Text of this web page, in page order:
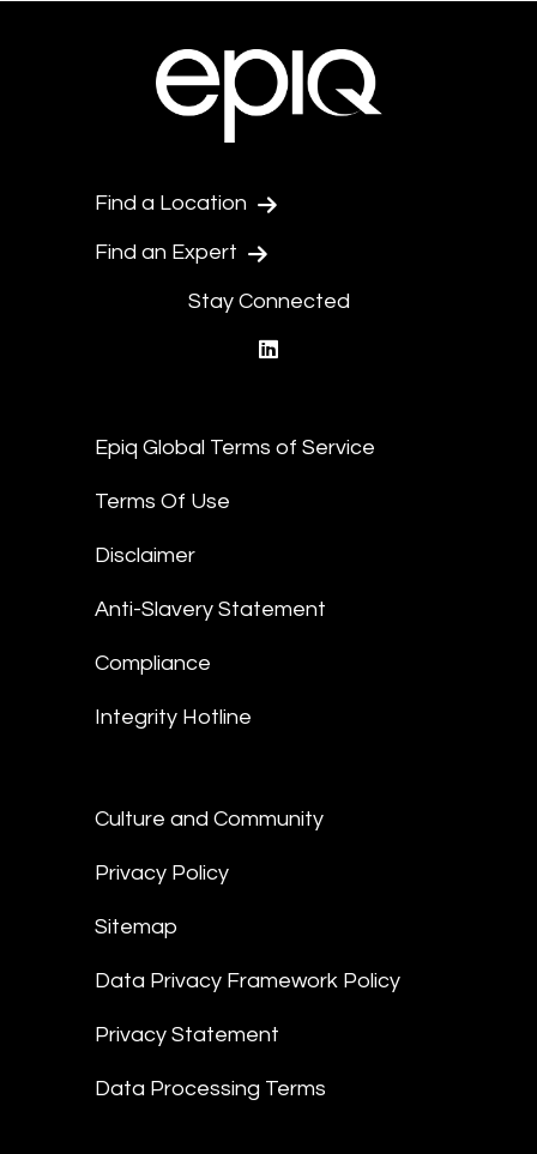
Find a Location
Find an Expert
Stay Connected
Epiq Global Terms of Service
Terms Of Use
Disclaimer
Anti-Slavery Statement
Compliance
Integrity Hotline
Culture and Community
Privacy Policy
Sitemap
Data Privacy Framework Policy
Privacy Statement
Data Processing Terms